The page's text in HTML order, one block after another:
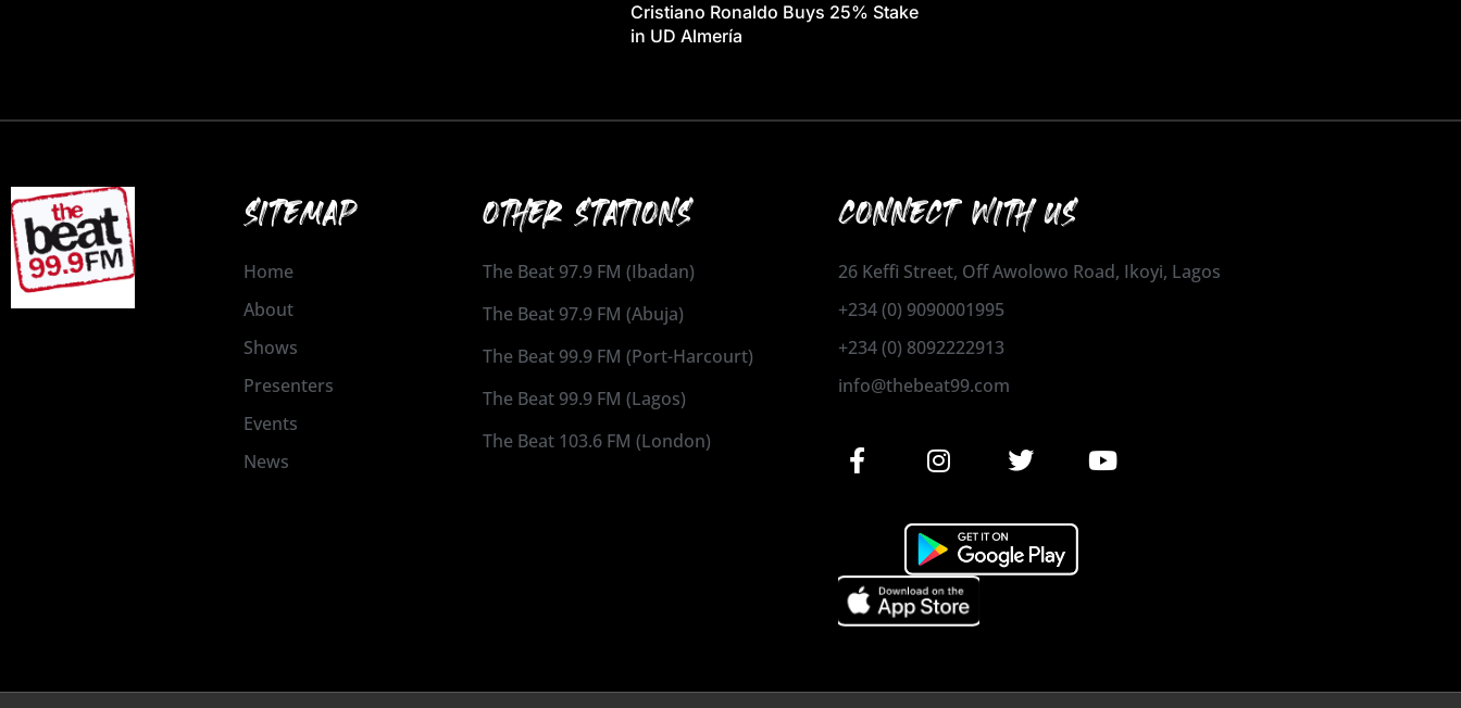
Cristiano Ronaldo Buys 25% Stake
in UD Almería
SITEMAP
Home
About
Shows
Presenters
Events
News
OTHER STATIONS
The Beat 97.9 FM (Ibadan)
The Beat 97.9 FM (Abuja)
The Beat 99.9 FM (Port-Harcourt)
The Beat 99.9 FM (Lagos)
The Beat 103.6 FM (London)
CONNECT WITH US
26 Keffi Street, Off Awolowo Road, Ikoyi, Lagos
+234 (0) 9090001995
+234 (0) 8092222913
info@thebeat99.com